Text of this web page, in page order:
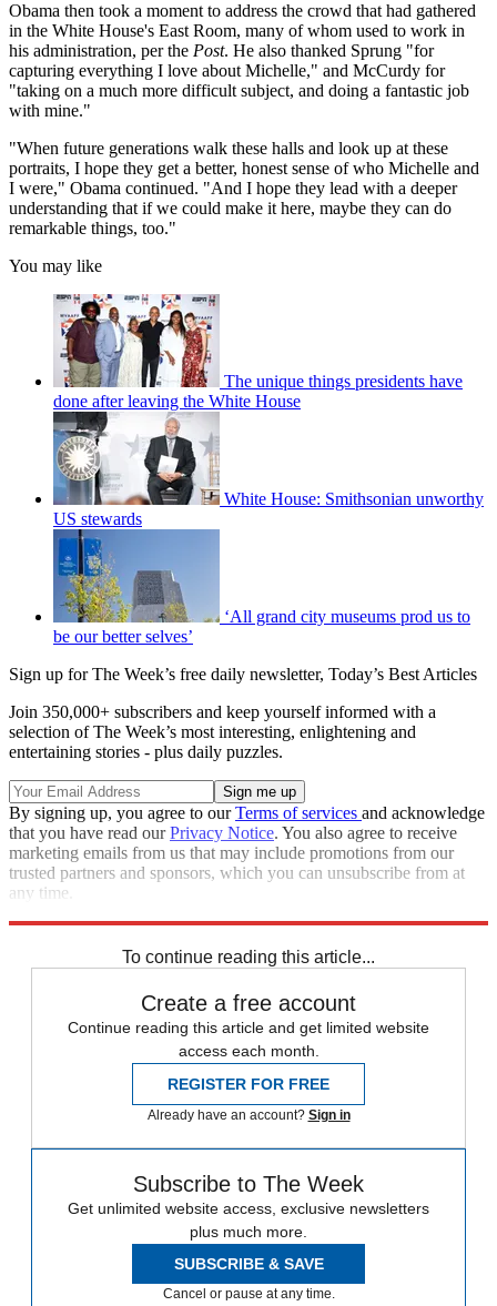
Obama then took a moment to address the crowd that had gathered
in the White House's East Room, many of whom used to work in
his administration, per the Post. He also thanked Sprung "for
capturing everything I love about Michelle," and McCurdy for
"taking on a much more difficult subject, and doing a fantastic job
with mine."
"When future generations walk these halls and look up at these
portraits, I hope they get a better, honest sense of who Michelle and
I were," Obama continued. "And I hope they lead with a deeper
understanding that if we could make it here, maybe they can do
remarkable things, too."
You may like
The unique things presidents have
done after leaving the White House
White House: Smithsonian unworthy
US stewards
‘All grand city museums prod us to
be our better selves’
Sign up for The Week’s free daily newsletter, Today’s Best Articles
Join 350,000+ subscribers and keep yourself informed with a
selection of The Week’s most interesting, enlightening and
entertaining stories - plus daily puzzles.
By signing up, you agree to ourTerms of services and acknowledge
that you have read ourPrivacy Notice. You also agree to receive
marketing emails from us that may include promotions from our
trusted partners and sponsors, which you can unsubscribe from at
any time.
To continue reading this article...
Create a free account
Continue reading this article and get limited website
access each month.
REGISTER FOR FREE
Already have an account? Sign in
Subscribe to The Week
Get unlimited website access, exclusive newsletters
plus much more.
SUBSCRIBE & SAVE
Cancel or pause at any time.